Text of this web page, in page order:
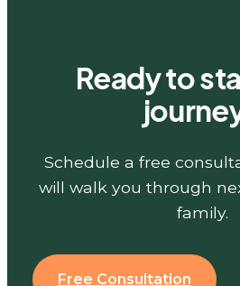
Ready to
Schedule a free
will walk you through
family.
Free Consultation